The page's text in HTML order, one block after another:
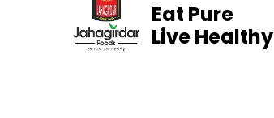
Eat Pure
Live Healthy